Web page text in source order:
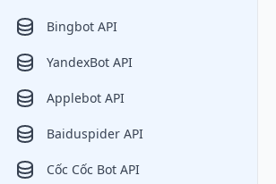
Bingbot API
YandexBot API
Applebot API
Baiduspider API
Cốc Cốc Bot API